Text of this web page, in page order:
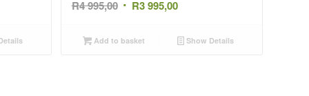
R4 995,00 Original
was:
R3 995,00Current
is:
Add to basket Show Details